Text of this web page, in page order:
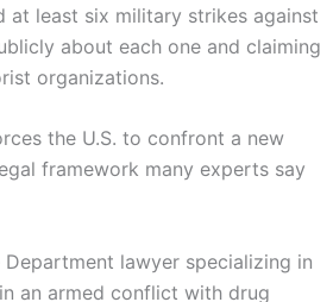
at least six military strikes against
about each one and claiming
organizations.
the U.S. to confront a new
framework many experts say
Department lawyer specializing in
an armed conflict with drug